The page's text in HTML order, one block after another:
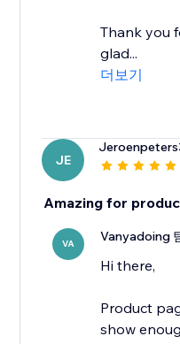
Thank you
glad...
더보기
JE
Amazing for
VA Vanyadoing
Hi there,
Product
show